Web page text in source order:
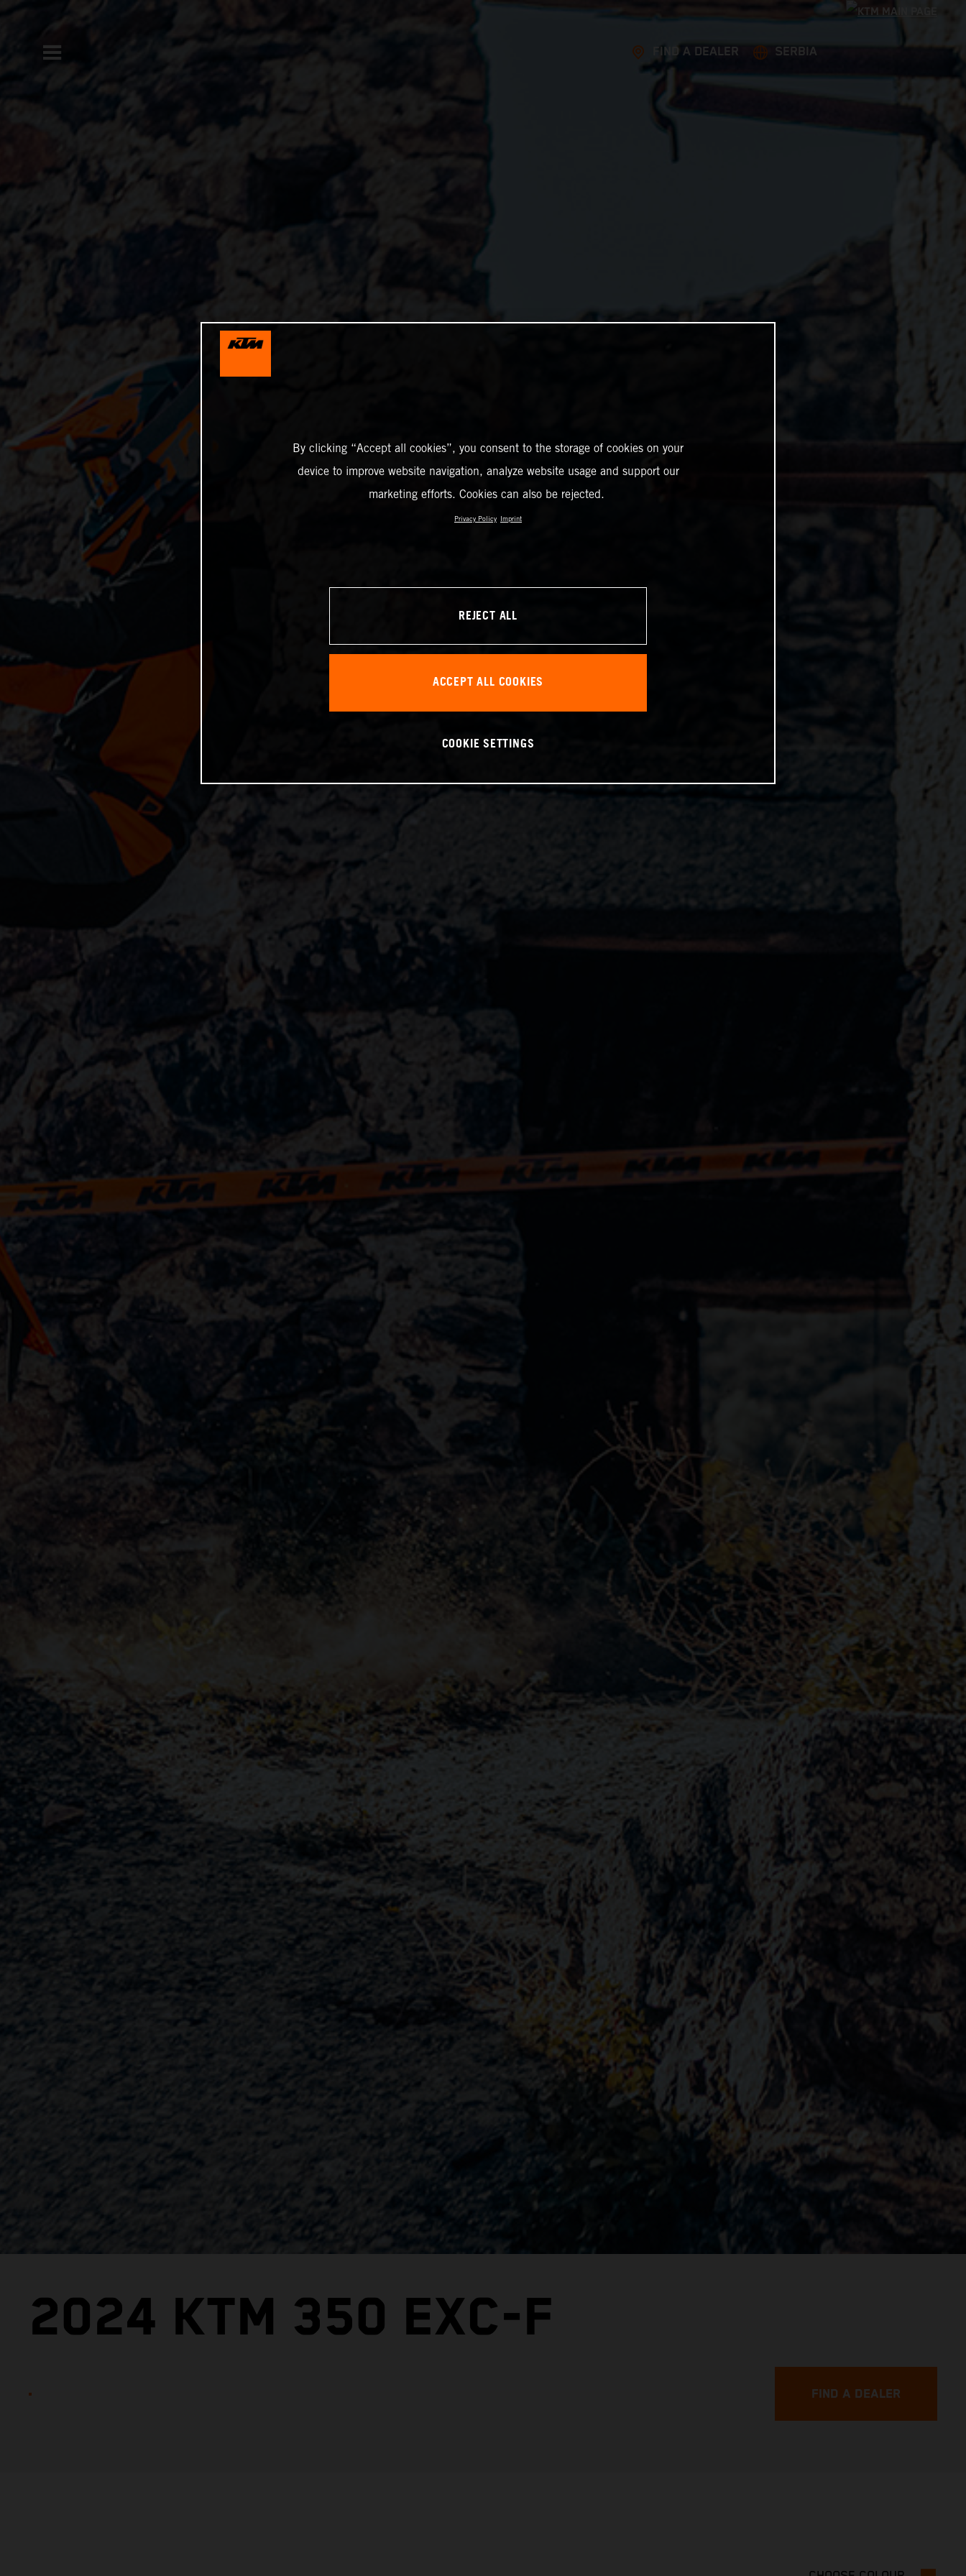
FIND A DEALER SERBIA
2024 KTM 350 EXC-F
FIND A DEALER
By clicking “Accept all cookies”, you consent to the storage of cookies on your
device to improve website navigation, analyze website usage and support our
marketing efforts. Cookies can also be rejected.
Privacy Policy Imprint
REJECT ALL
ACCEPT ALL COOKIES
COOKIE SETTINGS